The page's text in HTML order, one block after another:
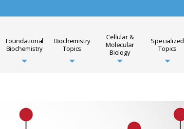
Foundational
Biochemistry
Biochemistry
Topics
Cellular &
Molecular
Biology
Specialized
Topics